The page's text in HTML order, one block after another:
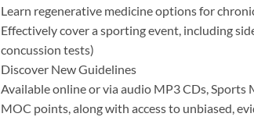
Learn regenerative medicine options for
Effectively cover a sporting event, including
concussion tests)
Discover New Guidelines
Available online or via audio MP3 CDs,
MOC points, along with access to unbiased,